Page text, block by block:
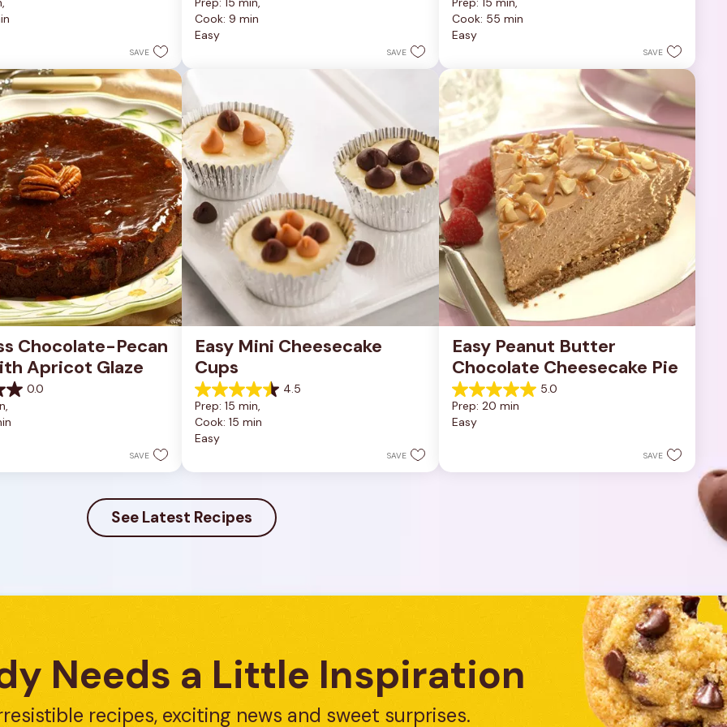
SAVE
out
of
5
Cook: 9 min
Easy
SAVE
out
of
5
252
reviews
Cook: 55 min
Easy
SAVE
Chocolate-Pecan
Apricot Glaze
0.0
SAVE
Easy Mini Cheesecake
Cups
4.5
4.5
out
of
5
Prep: 15 min,
Cook: 15 min
Easy
SAVE
Easy Peanut Butter
Chocolate Cheesecake Pie
5.0
5.0
out
of
Prep: 20 min
Easy
SAVE
See Latest Recipes
Needs a Little Inspiration
recipes, exciting news and sweet surprises.